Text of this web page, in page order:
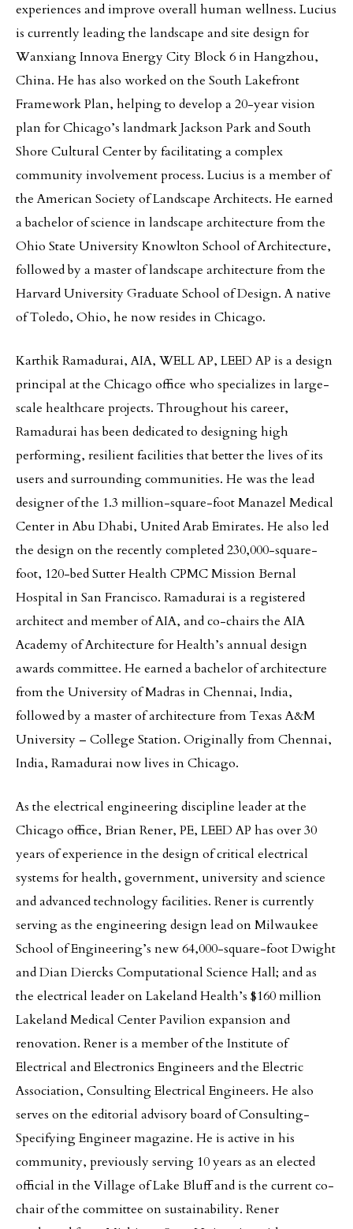
experiences and improve overall human wellness. Lucius
is currently leading the landscape and site design for
Wanxiang Innova Energy City Block 6 in Hangzhou,
China. He has also worked on the South Lakefront
Framework Plan, helping to develop a 20-year vision
plan for Chicago’s landmark Jackson Park and South
Shore Cultural Center by facilitating a complex
community involvement process. Lucius is a member of
the American Society of Landscape Architects. He earned
a bachelor of science in landscape architecture from the
Ohio State University Knowlton School of Architecture,
followed by a master of landscape architecture from the
Harvard University Graduate School of Design. A native
of Toledo, Ohio, he now resides in Chicago.
Karthik Ramadurai, AIA, WELL AP, LEED AP is a design
principal at the Chicago office who specializes in large-
scale healthcare projects. Throughout his career,
Ramadurai has been dedicated to designing high
performing, resilient facilities that better the lives of its
users and surrounding communities. He was the lead
designer of the 1.3 million-square-foot Manazel Medical
Center in Abu Dhabi, United Arab Emirates. He also led
the design on the recently completed 230,000-square-
foot, 120-bed Sutter Health CPMC Mission Bernal
Hospital in San Francisco. Ramadurai is a registered
architect and member of AIA, and co-chairs the AIA
Academy of Architecture for Health’s annual design
awards committee. He earned a bachelor of architecture
from the University of Madras in Chennai, India,
followed by a master of architecture from Texas A&M
University – College Station. Originally from Chennai,
India, Ramadurai now lives in Chicago.
As the electrical engineering discipline leader at the
Chicago office, Brian Rener, PE, LEED AP has over 30
years of experience in the design of critical electrical
systems for health, government, university and science
and advanced technology facilities. Rener is currently
serving as the engineering design lead on Milwaukee
School of Engineering’s new 64,000-square-foot Dwight
and Dian Diercks Computational Science Hall; and as
the electrical leader on Lakeland Health’s $160 million
Lakeland Medical Center Pavilion expansion and
renovation. Rener is a member of the Institute of
Electrical and Electronics Engineers and the Electric
Association, Consulting Electrical Engineers. He also
serves on the editorial advisory board of Consulting-
Specifying Engineer magazine. He is active in his
community, previously serving 10 years as an elected
official in the Village of Lake Bluff and is the current co-
chair of the committee on sustainability. Rener